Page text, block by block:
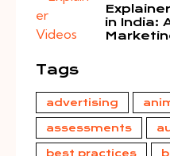
in India:
Tags
advertising
assessments
best practices